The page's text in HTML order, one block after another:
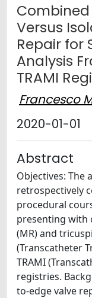
Versus
Repair for
Analysis
TRAMI
Francesco
2020-01-01
Abstract
Objectives: The
retrospectively
procedural
presenting
(MR) and
(Transcatheter
TRAMI
registries.
to-edge valve